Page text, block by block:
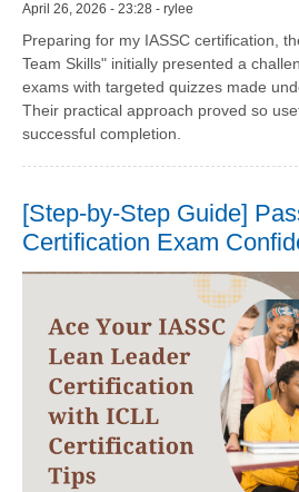
April 26, 2026 - 23:28 - rylee
Preparing for my IASSC certification,
Team Skills" initially presented a
exams with targeted quizzes made
Their practical approach proved so
successful completion.
[Step-by-Step Guide]
Certification Exam